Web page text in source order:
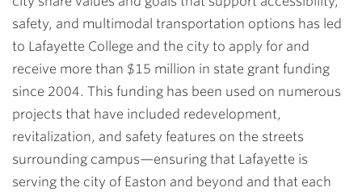
safety, and multimodal transportation options has led
to Lafayette College and the city to apply for and
receive more than $15 million in state grant funding
since 2004. This funding has been used on numerous
projects that have included redevelopment,
revitalization, and safety features on the streets
surrounding campus—ensuring that Lafayette is
serving the city of Easton and beyond and that each